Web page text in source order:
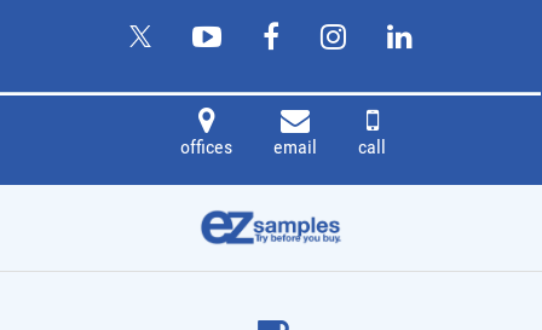
offices email call